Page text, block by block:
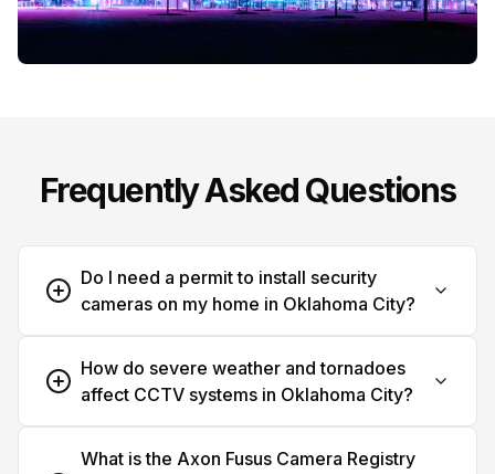
Frequently Asked Questions
Do I need a permit to install security
cameras on my home in Oklahoma City?
How do severe weather and tornadoes
affect CCTV systems in Oklahoma City?
What is the Axon Fusus Camera Registry